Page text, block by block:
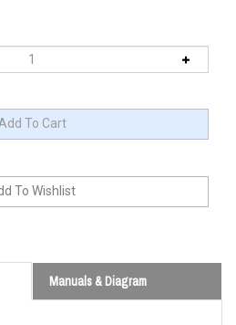
Manuals & Diagram